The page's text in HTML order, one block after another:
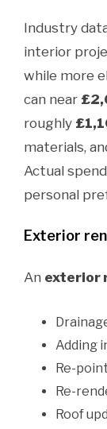
Industry
interior
while more
can near
roughly
materials,
Actual
personal
Exterior
An exterior
Adding
Re-
Re-
Roof